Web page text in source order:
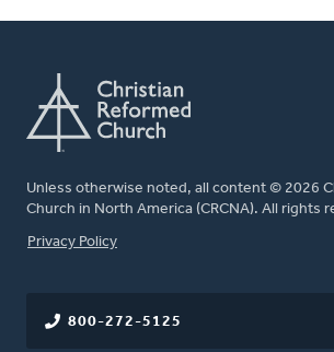
Unless otherwise noted, all content © 2026
Church in North America (CRCNA). All rights
FOOTER
Privacy Policy
800-272-5125